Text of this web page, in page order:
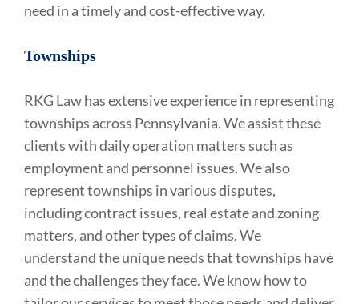
need in a timely and cost-effective way.
Townships
RKG Law has extensive experience in representing
townships across Pennsylvania. We assist these
clients with daily operation matters such as
employment and personnel issues. We also
represent townships in various disputes,
including contract issues, real estate and zoning
matters, and other types of claims. We
understand the unique needs that townships have
and the challenges they face. We know how to